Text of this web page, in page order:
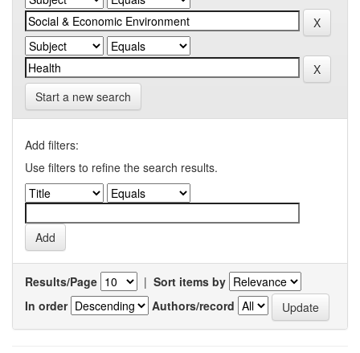
Start a new search
Add filters:
Use filters to refine the search results.
Results/Page | Sort items by
In order
Authors/record